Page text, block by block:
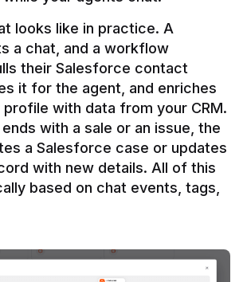
looks like in practice. A
a chat, and a workflow
their Salesforce contact
it for the agent, and enriches
with data from your CRM.
with a sale or an issue, the
a Salesforce case or updates
with new details. All of this
based on chat events, tags,